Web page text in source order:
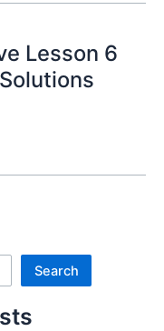
Lesson 6
Search